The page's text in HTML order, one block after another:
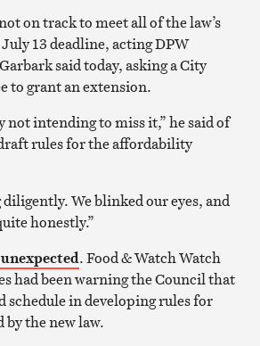
on track to meet all of the law’s
13 deadline, acting DPW
said today, asking a City
to grant an extension.
not intending to miss it,” he said of
rules for the affordability
We blinked our eyes, and
honestly.”
. Food & Watch Watch
had been warning the Council that
schedule in developing rules for
the new law.